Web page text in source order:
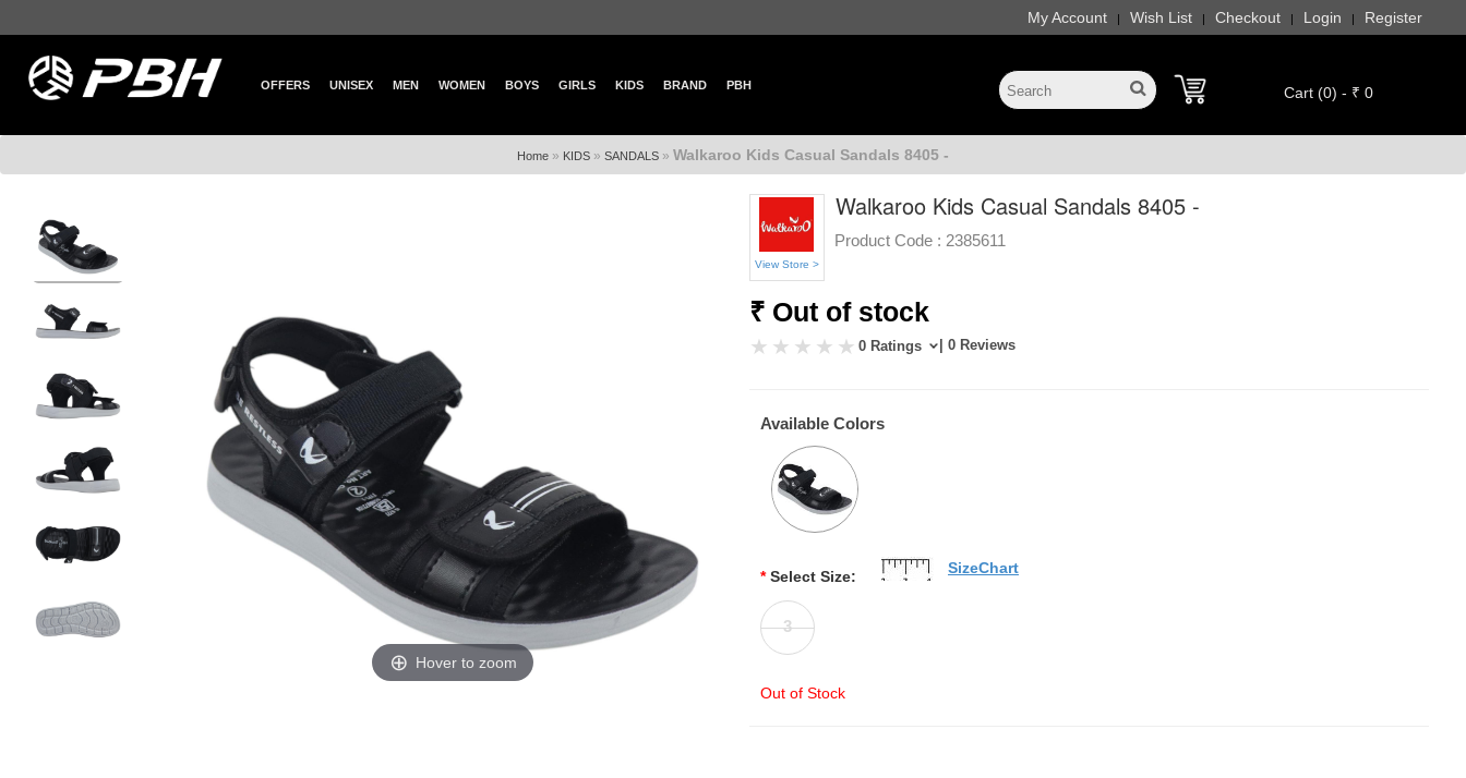
My Account | Wish List | Checkout | Login | Register
OFFERS UNISEX MEN WOMEN BOYS GIRLS KIDS BRAND PBH Cart (0) - ₹ 0
Home » KIDS » SANDALS » Walkaroo Kids Casual Sandals 8405 -
Hover to zoom
View Store >
Walkaroo Kids Casual Sandals 8405 -
Product Code : 2385611
₹ Out of stock
0 Ratings | 0 Reviews
Available Colors
* Select Size:
3
Out of Stock
SizeChart